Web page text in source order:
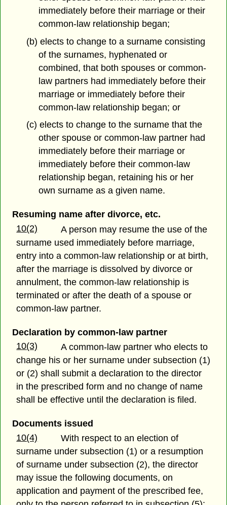
immediately before their marriage or their
common-law relationship began;
(b) elects to change to a surname consisting
of the surnames, hyphenated or
combined, that both spouses or common-
law partners had immediately before their
marriage or immediately before their
common-law relationship began; or
(c) elects to change to the surname that the
other spouse or common-law partner had
immediately before their marriage or
immediately before their common-law
relationship began, retaining his or her
own surname as a given name.
Resuming name after divorce, etc.
10(2)
A person may resume the use of the
surname used immediately before marriage,
entry into a common-law relationship or at birth,
after the marriage is dissolved by divorce or
annulment, the common-law relationship is
terminated or after the death of a spouse or
common-law partner.
Declaration by common-law partner
10(3)
A common-law partner who elects to
change his or her surname under subsection (1)
or (2) shall submit a declaration to the director
in the prescribed form and no change of name
shall be effective until the declaration is filed.
Documents issued
10(4)
With respect to an election of
surname under subsection (1) or a resumption
of surname under subsection (2), the director
may issue the following documents, on
application and payment of the prescribed fee,